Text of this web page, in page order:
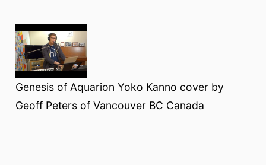
Genesis of Aquarion Yoko Kanno cover by
Geoff Peters of Vancouver BC Canada